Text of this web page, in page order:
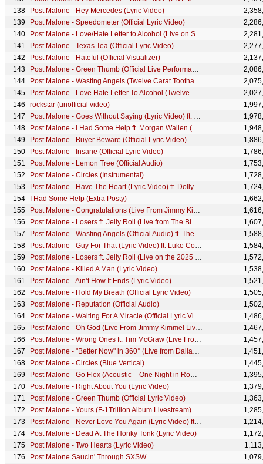
Post Malone - Hey Mercedes (Lyric Video)
Post Malone - Speedometer (Official Lyric Video)
Post Malone - Love/Hate Letter to Alcohol (Live on Saturday Night Live) ft. Fleet Foxes
Post Malone - Texas Tea (Official Lyric Video)
Post Malone - Hateful (Official Visualizer)
Post Malone - Green Thumb (Official Live Performance) | Vevo
Post Malone - Wasting Angels (Twelve Carat Toothache: A VR Experience) ft. The Kid LAROI
Post Malone - Love Hate Letter To Alcohol (Twelve Carat Toothache: A VR Experience)
rockstar (unofficial video)
Post Malone - Goes Without Saying (Lyric Video) ft. Brad Paisley
Post Malone - I Had Some Help ft. Morgan Wallen (Live From The Studio)
Post Malone - Buyer Beware (Official Lyric Video)
Post Malone - Insane (Official Lyric Video)
Post Malone - Lemon Tree (Official Audio)
Post Malone - Circles (Instrumental)
Post Malone - Have The Heart (Lyric Video) ft. Dolly Parton
I Had Some Help (Extra Posty)
Post Malone - Congratulations (Live From Jimmy Kimmel Live!/2017)
Post Malone - Losers ft. Jelly Roll (Live from The BIG ASS Stadium Tour)
Post Malone - Wasting Angels (Official Audio) ft. The Kid LAROI
Post Malone - Guy For That (Lyric Video) ft. Luke Combs
Post Malone - Losers ft. Jelly Roll (Live on the 2025 MTV Video Music Awards)
Post Malone - Killed A Man (Lyric Video)
Post Malone - Ain’t How It Ends (Lyric Video)
Post Malone - Hold My Breath (Official Lyric Video)
Post Malone - Reputation (Official Audio)
Post Malone - Waiting For A Miracle (Official Lyric Video)
Post Malone - Oh God (Live From Jimmy Kimmel Live!)
Post Malone - Wrong Ones ft. Tim McGraw (Live From The Studio)
Post Malone - "Better Now" in 360° (Live from Dallas, TX)
Post Malone - Circles (Blue Vertical)
Post Malone - Go Flex (Acoustic – One Night in Rome, Italy 2022)
Post Malone - Right About You (Lyric Video)
Post Malone - Green Thumb (Official Lyric Video)
Post Malone - Yours (F-1Trillion Album Livestream)
Post Malone - Never Love You Again (Lyric Video) ft. Sierra Ferrell
Post Malone - Dead At The Honky Tonk (Lyric Video)
Post Malone - Two Hearts (Lyric Video)
Post Malone Saucin' Through SXSW